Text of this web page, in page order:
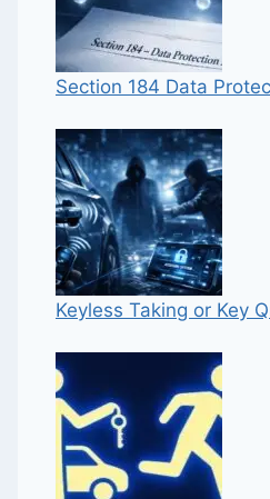
Section 184 Data
Keyless Taking or Key